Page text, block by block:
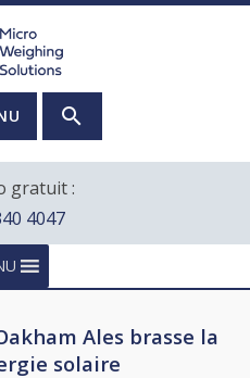
gratuit :
4047
Ales brasse la
solaire